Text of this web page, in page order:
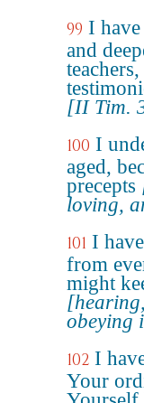
99 I
and
[II Tim.
100 I
aged,
precepts
loving,
101 I
from
might
obeying
102 I
Your